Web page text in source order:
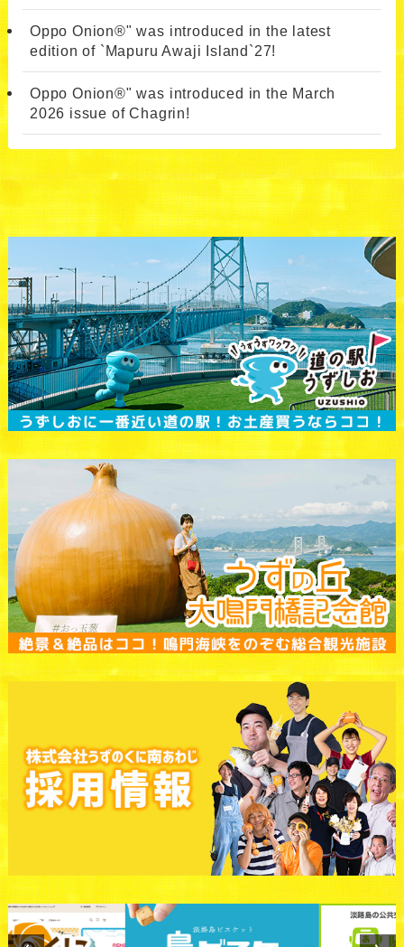
Oppo Onion®" was introduced in the latest
edition of `Mapuru Awaji Island`27!
Oppo Onion®" was introduced in the March
2026 issue of Chagrin!